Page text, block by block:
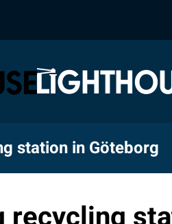
station in Göteborg